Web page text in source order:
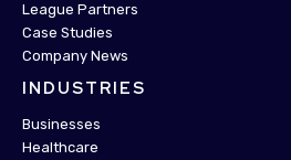
League Partners
Case Studies
Company News
INDUSTRIES
Businesses
Healthcare